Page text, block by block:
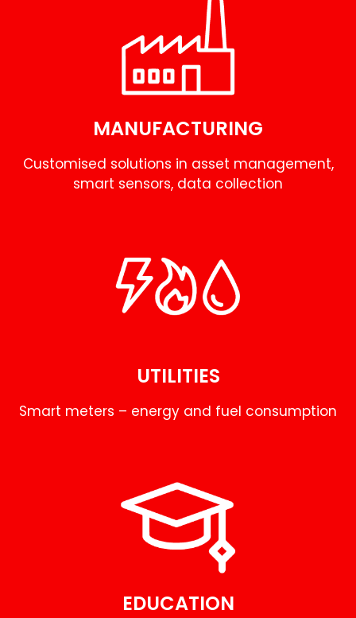
MANUFACTURING
Customised solutions in asset management,
smart sensors, data collection
UTILITIES
Smart meters – energy and fuel consumption
EDUCATION